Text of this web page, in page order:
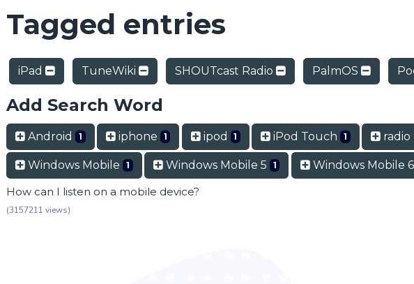
Tagged entries
iPad TuneWiki SHOUTcast Radio PalmOS
Add Search Word
Android 1 iphone 1 ipod 1 iPod Touch 1
Windows Mobile 1 Windows Mobile 5 1 Windows Mobile 6
How can I listen on a mobile device?
(3157211 views)